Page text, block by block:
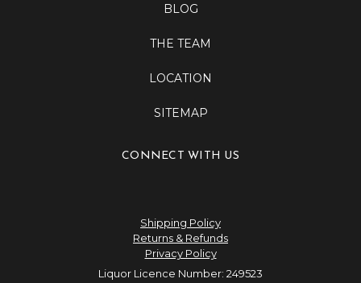
BLOG
THE TEAM
LOCATION
SITEMAP
CONNECT WITH US
Shipping Policy
Returns & Refunds
Privacy Policy
Liquor Licence Number: 249523